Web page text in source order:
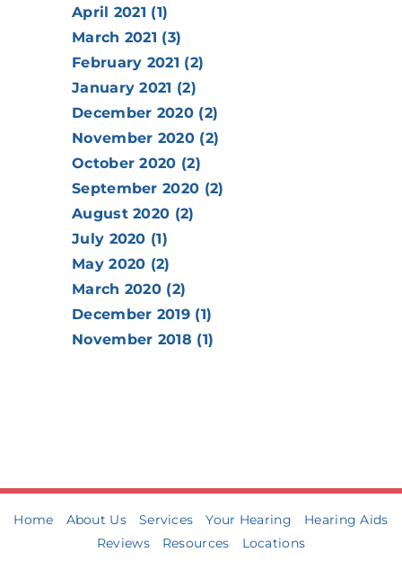
April 2021 (1)
March 2021 (3)
February 2021 (2)
January 2021 (2)
December 2020 (2)
November 2020 (2)
October 2020 (2)
September 2020 (2)
August 2020 (2)
July 2020 (1)
May 2020 (2)
March 2020 (2)
December 2019 (1)
November 2018 (1)
Home About Us Services Your Hearing
Hearing Aids
Reviews
Resources Locations